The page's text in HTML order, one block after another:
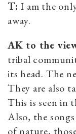
T: I am the
away.
AK to the
tribal
its head. The
They are also
This is seen in
Also, the
of nature,